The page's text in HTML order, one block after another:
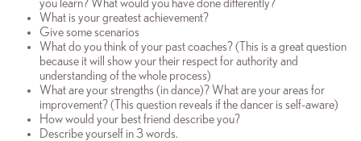
you learn? What would you have done differently?
What is your greatest achievement?
Give some scenarios
What do you think of your past coaches? (This is a great question
because it will show your their respect for authority and
understanding of the whole process)
What are your strengths (in dance)? What are your areas for
improvement? (This question reveals if the dancer is self-aware)
How would your best friend describe you?
Describe yourself in 3 words.